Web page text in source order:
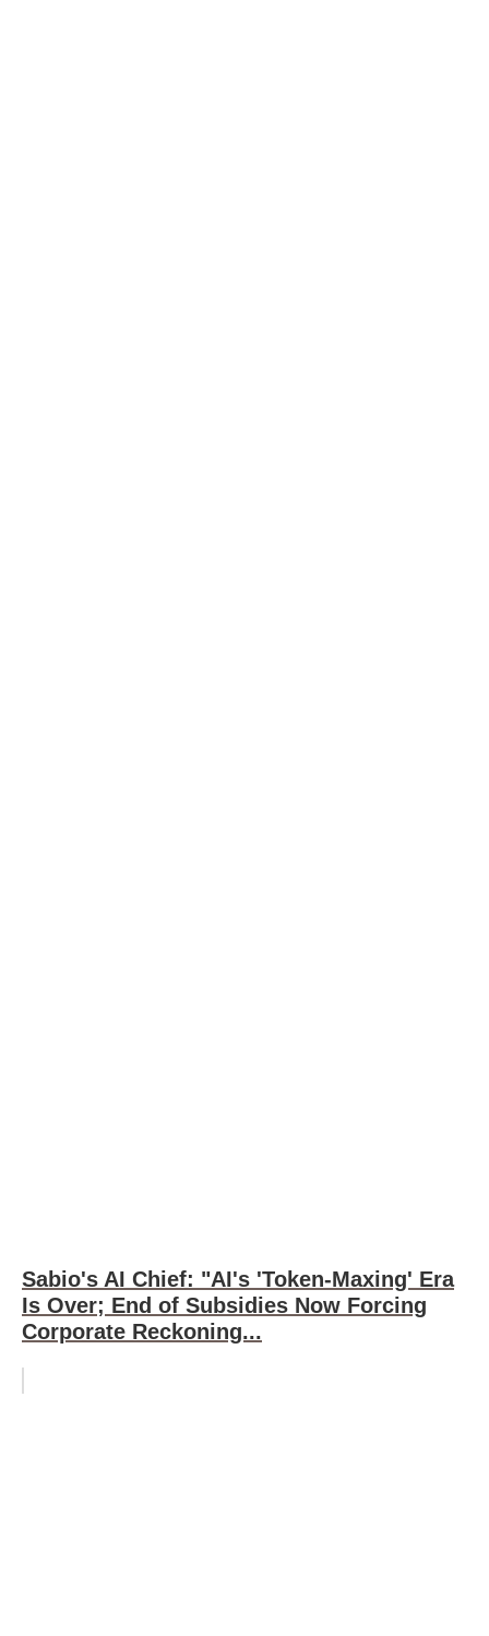
Sabio's AI Chief: "AI's 'Token-Maxing' Era
Is Over; End of Subsidies Now Forcing
Corporate Reckoning...